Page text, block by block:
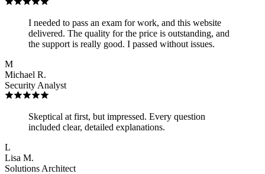
I needed to pass an exam for work, and this website
delivered. The quality for the price is outstanding, and
the support is really good. I passed without issues.
M
Michael R.
Security Analyst
Skeptical at first, but impressed. Every question
included clear, detailed explanations.
L
Lisa M.
Solutions Architect